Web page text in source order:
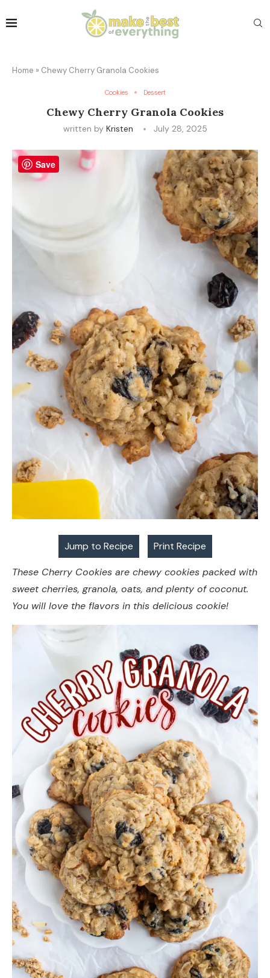
Home » Chewy Cherry Granola Cookies
Cookies Dessert
Chewy Cherry Granola Cookies
written by Kristen July 28, 2025
Jump to Recipe Print Recipe
These Cherry Cookies are chewy cookies packed with
sweet cherries, granola, oats, and plenty of coconut.
You will love the flavors in this delicious cookie!
Save